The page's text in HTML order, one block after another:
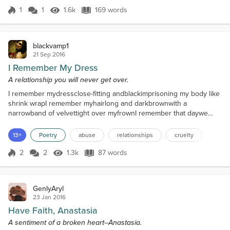
him.he'd kill her ag...
Score 1
1 1 1.6k Views
1.6k 169 words
169 words
blackvamp1
21 Sep 2016
I Remember My Dress
A relationship you will never get over.
I remember mydressclose-fitting andblackimprisoning my body like
shrink wrapI remember myhairlong and darkbrownwith a
narrowband of velvettight over myfrownI remember that daywe
would never desertmeyour eyes two blotches ofsealing
waxrevealingnothing.now I amyoursforever;andfrom where
youcutyour name from my neck to mysleeveI bleed red
13+ Poetry abuse relationships cruelty
Score 2
2 2 1.3k Views
1.3k 87 words
87 words
GenlyAryl
23 Jan 2016
Have Faith, Anastasia
A sentiment of a broken heart--Anastasia.